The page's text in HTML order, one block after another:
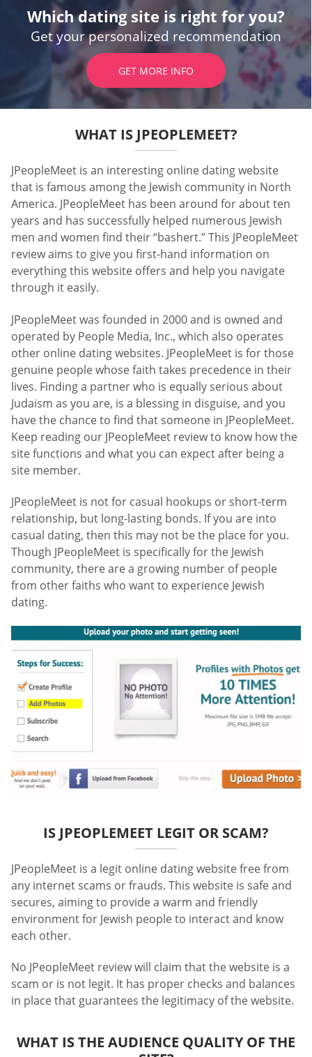
Which dating site is right for you?
Get your personalized recommendation
GET MORE INFO
WHAT IS JPEOPLEMEET?
JPeopleMeet is an interesting online dating website
that is famous among the Jewish community in North
America. JPeopleMeet has been around for about ten
years and has successfully helped numerous Jewish
men and women find their “bashert.” This JPeopleMeet
review aims to give you first-hand information on
everything this website offers and help you navigate
through it easily.
JPeopleMeet was founded in 2000 and is owned and
operated by People Media, Inc., which also operates
other online dating websites. JPeopleMeet is for those
genuine people whose faith takes precedence in their
lives. Finding a partner who is equally serious about
Judaism as you are, is a blessing in disguise, and you
have the chance to find that someone in JPeopleMeet.
Keep reading our JPeopleMeet review to know how the
site functions and what you can expect after being a
site member.
JPeopleMeet is not for casual hookups or short-term
relationship, but long-lasting bonds. If you are into
casual dating, then this may not be the place for you.
Though JPeopleMeet is specifically for the Jewish
community, there are a growing number of people
from other faiths who want to experience Jewish
dating.
IS JPEOPLEMEET LEGIT OR SCAM?
JPeopleMeet is a legit online dating website free from
any internet scams or frauds. This website is safe and
secures, aiming to provide a warm and friendly
environment for Jewish people to interact and know
each other.
No JPeopleMeet review will claim that the website is a
scam or is not legit. It has proper checks and balances
in place that guarantees the legitimacy of the website.
WHAT IS THE AUDIENCE QUALITY OF THE